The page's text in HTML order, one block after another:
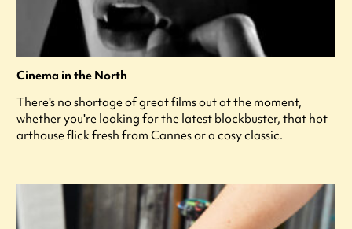
Cinema in the North
There's no shortage of great films out at the moment,
whether you're looking for the latest blockbuster, that hot
arthouse flick fresh from Cannes or a cosy classic.